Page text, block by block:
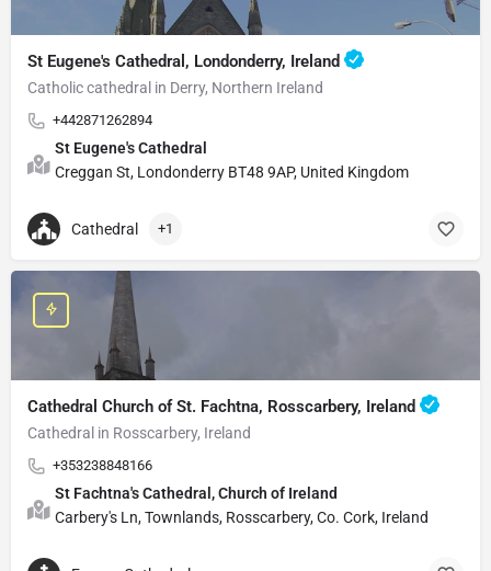
St Eugene's Cathedral, Londonderry, Ireland
Catholic cathedral in Derry, Northern Ireland
+442871262894
St Eugene's Cathedral
Creggan St, Londonderry BT48 9AP, United Kingdom
Cathedral +1
Cathedral Church of St. Fachtna, Rosscarbery, Ireland
Cathedral in Rosscarbery, Ireland
+353238848166
St Fachtna's Cathedral, Church of Ireland
Carbery's Ln, Townlands, Rosscarbery, Co. Cork, Ireland